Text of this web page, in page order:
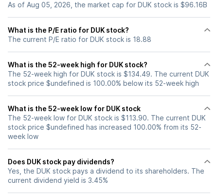
As of Aug 05, 2026, the market cap for DUK stock is $96.16B
What is the P/E ratio for DUK stock?
The current P/E ratio for DUK stock is 18.88
What is the 52-week high for DUK stock?
The 52-week high for DUK stock is $134.49. The current DUK
stock price $undefined is 100.00% below its 52-week high
What is the 52-week low for DUK stock
The 52-week low for DUK stock is $113.90. The current DUK
stock price $undefined has increased 100.00% from its 52-
week low
Does DUK stock pay dividends?
Yes, the DUK stock pays a dividend to its shareholders. The
current dividend yield is 3.45%